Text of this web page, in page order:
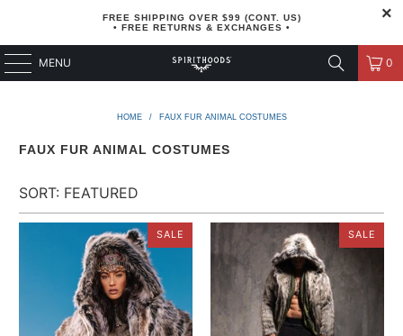
FREE SHIPPING OVER $99 (CONT. US)
• FREE RETURNS & EXCHANGES •
MENU 0
HOME / FAUX FUR ANIMAL COSTUMES
FAUX FUR ANIMAL COSTUMES
SALE SALE